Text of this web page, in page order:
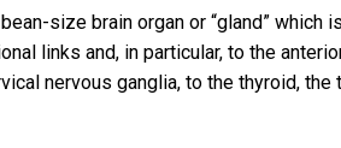
size brain organ or “gland” which
links and, in particular, to the
nervous ganglia, to the thyroid, the